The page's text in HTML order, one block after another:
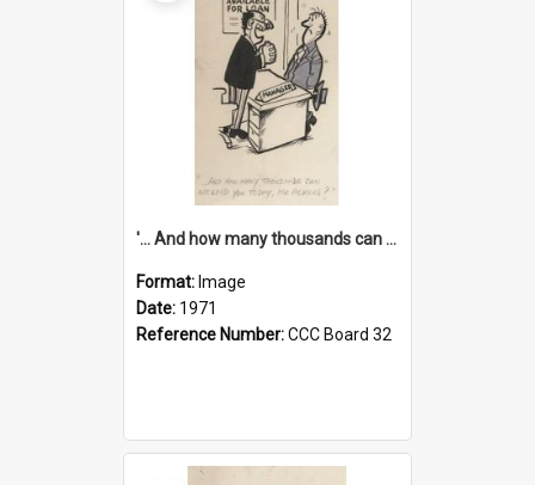
'... And how many thousands can we lend you today, Mr Ackers?'
Format: Image
Date: 1971
Reference Number:CCC Board 32